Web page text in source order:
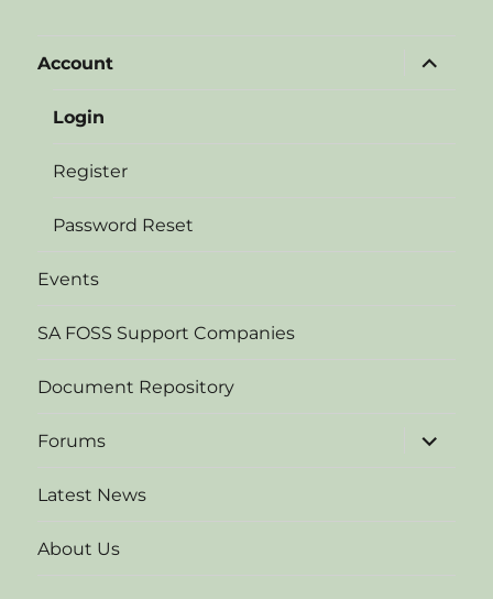
Account
expand
child
Login
Register
Password Reset
Events
SA FOSS Support Companies
Document Repository
Forums
expand
child
Latest News
About Us